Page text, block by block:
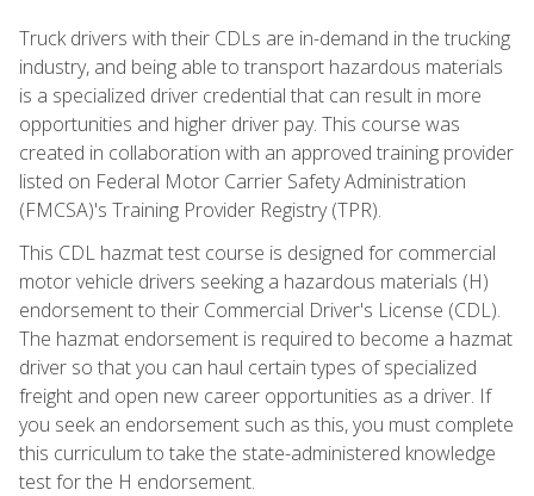
Truck drivers with their CDLs are in-demand in the trucking
industry, and being able to transport hazardous materials
is a specialized driver credential that can result in more
opportunities and higher driver pay. This course was
created in collaboration with an approved training provider
listed on Federal Motor Carrier Safety Administration
(FMCSA)'s Training Provider Registry (TPR).
This CDL hazmat test course is designed for commercial
motor vehicle drivers seeking a hazardous materials (H)
endorsement to their Commercial Driver's License (CDL).
The hazmat endorsement is required to become a hazmat
driver so that you can haul certain types of specialized
freight and open new career opportunities as a driver. If
you seek an endorsement such as this, you must complete
this curriculum to take the state-administered knowledge
test for the H endorsement.